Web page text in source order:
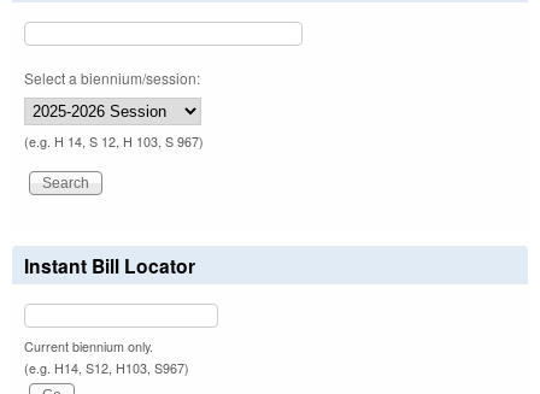
Select a biennium/session:
(e.g. H 14, S 12, H 103, S 967)
Instant Bill Locator
Current biennium only.
(e.g. H14, S12, H103, S967)